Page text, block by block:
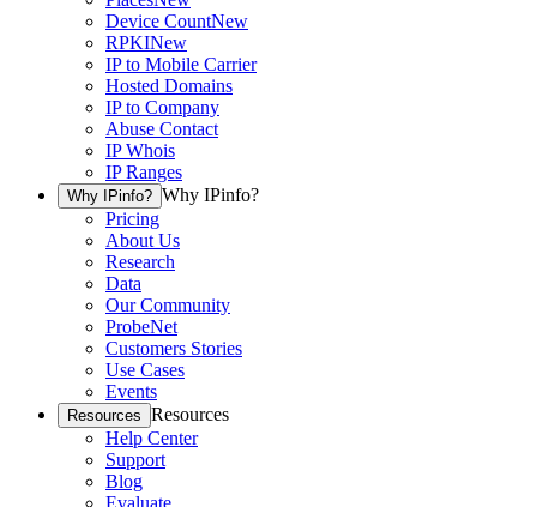
Device CountNew
RPKINew
IP to Mobile Carrier
Hosted Domains
IP to Company
Abuse Contact
IP Whois
IP Ranges
Why IPinfo? Why IPinfo?
Pricing
About Us
Research
Data
Our Community
ProbeNet
Customers Stories
Use Cases
Events
Resources Resources
Help Center
Support
Blog